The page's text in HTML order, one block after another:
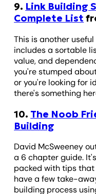
9. Link Building
Complete List
This is another
includes a sortable
value, and
you're stumped
or you're looking for
there's something
10. The Noob
Building
David McSweeney
a 6 chapter guide.
packed with tips that
have a few take-
building process